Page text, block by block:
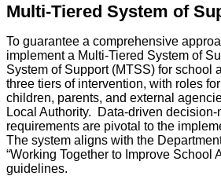
Multi-Tiered System of
To guarantee a comprehensive
implement a Multi-Tiered System of
System of Support (MTSS) for school
three tiers of intervention, with roles
children, parents, and external
Local Authority. Data-driven
requirements are pivotal to the
The system aligns with the
“Working Together to Improve School
guidelines.